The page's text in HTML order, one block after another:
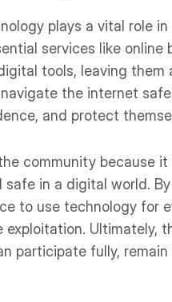
plays a vital role
services like online
tools, leaving
the internet
and protect
community because
in a digital world.
to use technology for
Ultimately,
participate fully,